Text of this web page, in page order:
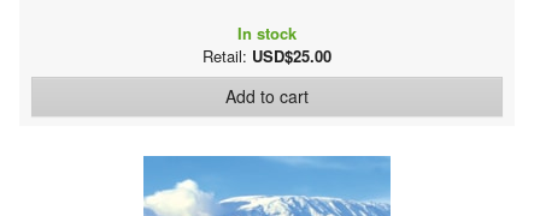
In stock
Retail: USD$25.00
Add to cart